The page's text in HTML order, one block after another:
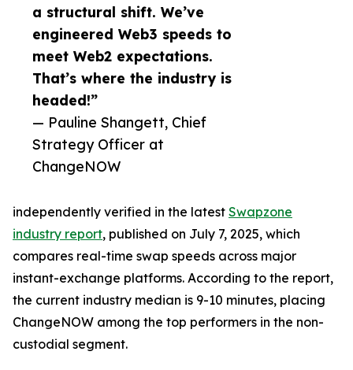
a structural shift. We’ve
engineered Web3 speeds to
meet Web2 expectations.
That’s where the industry is
headed!”
— Pauline Shangett, Chief
Strategy Officer at
ChangeNOW
independently verified in the latest Swapzone
industry report, published on July 7, 2025, which
compares real-time swap speeds across major
instant-exchange platforms. According to the report,
the current industry median is 9-10 minutes, placing
ChangeNOW among the top performers in the non-
custodial segment.